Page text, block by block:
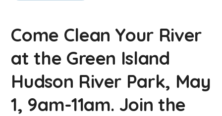
Come Clean Your River
at the Green Island
Hudson River Park, May
1, 9am-11am. Join the